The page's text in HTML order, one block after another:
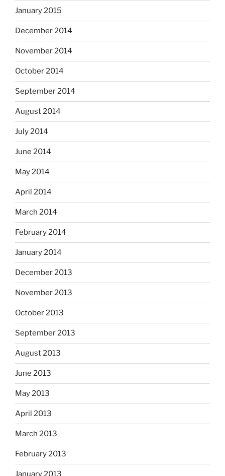
January 2015
December 2014
November 2014
October 2014
September 2014
August 2014
July 2014
June 2014
May 2014
April 2014
March 2014
February 2014
January 2014
December 2013
November 2013
October 2013
September 2013
August 2013
June 2013
May 2013
April 2013
March 2013
February 2013
January 2013